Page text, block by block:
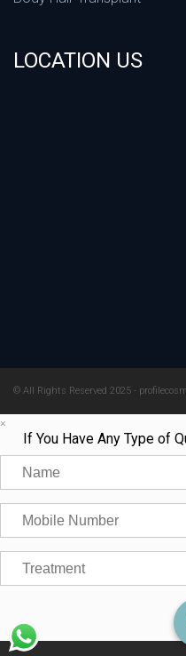
LOCATION US
© All Rights Reserved 2025 -
×
If You Have Any Type of